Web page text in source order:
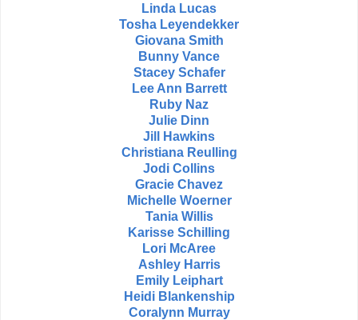
Linda Lucas
Tosha Leyendekker
Giovana Smith
Bunny Vance
Stacey Schafer
Lee Ann Barrett
Ruby Naz
Julie Dinn
Jill Hawkins
Christiana Reulling
Jodi Collins
Gracie Chavez
Michelle Woerner
Tania Willis
Karisse Schilling
Lori McAree
Ashley Harris
Emily Leiphart
Heidi Blankenship
Coralynn Murray